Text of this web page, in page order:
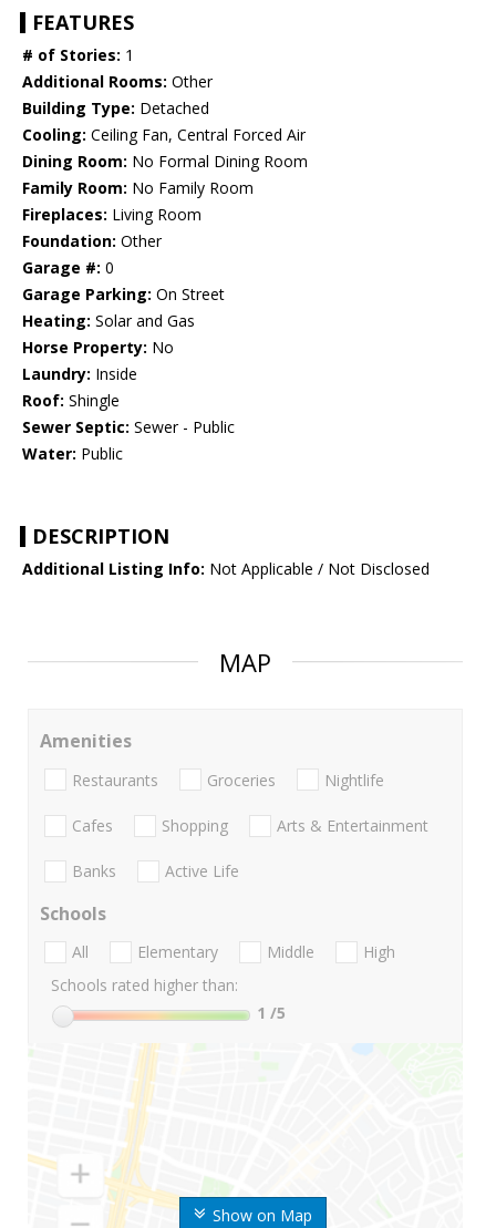
FEATURES
# of Stories: 1
Additional Rooms: Other
Building Type: Detached
Cooling: Ceiling Fan, Central Forced Air
Dining Room: No Formal Dining Room
Family Room: No Family Room
Fireplaces: Living Room
Foundation: Other
Garage #: 0
Garage Parking: On Street
Heating: Solar and Gas
Horse Property: No
Laundry: Inside
Roof: Shingle
Sewer Septic: Sewer - Public
Water: Public
DESCRIPTION
Additional Listing Info: Not Applicable / Not Disclosed
MAP
Show on Map
Amenities
Restaurants Groceries Nightlife
Cafes Shopping Arts & Entertainment
Banks Active Life
Schools
All Elementary Middle
High
Schools rated higher than:
1 /5